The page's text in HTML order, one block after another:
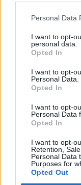
Personal Data
I want to opt-
personal data.
Opted In
I want to opt-
Personal Data.
Opted In
I want to opt-
Personal Data
Opted In
I want to opt-
Retention,
Personal Data
Purposes for
Opted Out